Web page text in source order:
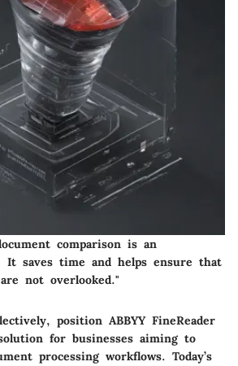
comparison is an
It saves time and helps ensure that
not overlooked."
position ABBYY FineReader
for businesses aiming to
processing workflows. Today’s